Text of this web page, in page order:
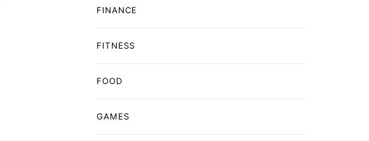
FINANCE
FITNESS
FOOD
GAMES